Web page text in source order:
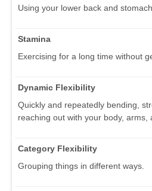
Using your lower back and stomach.
Stamina
Exercising for a long time without
Dynamic Flexibility
Quickly and repeatedly bending,
reaching out with your body, arms,
Category Flexibility
Grouping things in different ways.